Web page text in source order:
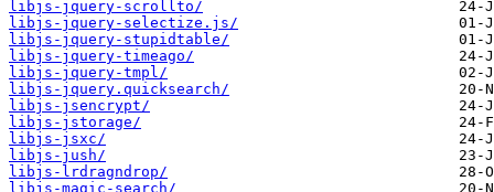
libjs-jquery-scrollto/
libjs-jquery-selectize.js/
libjs-jquery-stupidtable/
libjs-jquery-timeago/
libjs-jquery-tmpl/
libjs-jquery.quicksearch/
libjs-jsencrypt/
libjs-jstorage/
libjs-jsxc/
libjs-jush/
libjs-lrdragndrop/
libjs-magic-search/